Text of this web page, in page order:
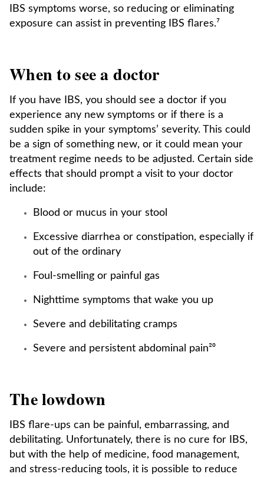
IBS symptoms worse, so reducing or eliminating
exposure can assist in preventing IBS flares.⁷
When to see a doctor
If you have IBS, you should see a doctor if you
experience any new symptoms or if there is a
sudden spike in your symptoms’ severity. This could
be a sign of something new, or it could mean your
treatment regime needs to be adjusted. Certain side
effects that should prompt a visit to your doctor
include:
Blood or mucus in your stool
Excessive diarrhea or constipation, especially if
out of the ordinary
Foul-smelling or painful gas
Nighttime symptoms that wake you up
Severe and debilitating cramps
Severe and persistent abdominal pain²⁰
The lowdown
IBS flare-ups can be painful, embarrassing, and
debilitating. Unfortunately, there is no cure for IBS,
but with the help of medicine, food management,
and stress-reducing tools, it is possible to reduce